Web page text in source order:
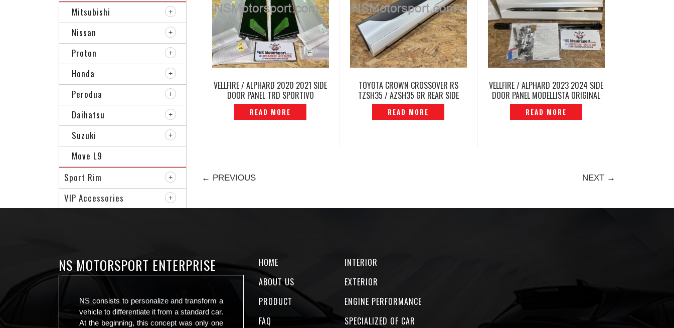
VELLFIRE / ALPHARD 2020 2021 SIDE
DOOR PANEL TRD SPORTIVO
ORIGINAL JAPAN -P12231644
READ MORE
TOYOTA CROWN CROSSOVER RS
TZSH35 / AZSH35 GR REAR SIDE
SKIRT RH ORIGINAL -P12250239
READ MORE
VELLFIRE / ALPHARD 2023 2024 SIDE
DOOR PANEL MODELLISTA ORIGINAL
AGH40 2025 -P12240756
READ MORE
← PREVIOUS NEXT →
Mitsubishi
Nissan
Proton
Honda
Perodua
Daihatsu
Suzuki
Move L9
Sport Rim
VIP Accessories
NS MOTORSPORT ENTERPRISE
NS consists to personalize and transform a
vehicle to differentiate it from a standard car.
At the beginning, this concept was only one
HOME
ABOUT US
PRODUCT
FAQ
INTERIOR
EXTERIOR
ENGINE PERFORMANCE
SPECIALIZED OF CAR